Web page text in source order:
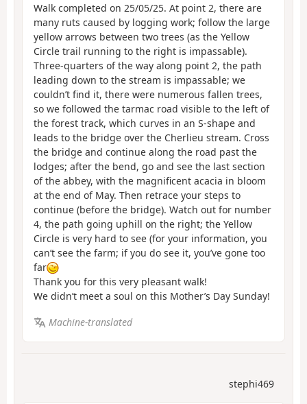
Walk completed on 25/05/25. At point 2, there are
many ruts caused by logging work; follow the large
yellow arrows between two trees (as the Yellow
Circle trail running to the right is impassable).
Three-quarters of the way along point 2, the path
leading down to the stream is impassable; we
couldn’t find it, there were numerous fallen trees,
so we followed the tarmac road visible to the left of
the forest track, which curves in an S-shape and
leads to the bridge over the Cherlieu stream. Cross
the bridge and continue along the road past the
lodges; after the bend, go and see the last section
of the abbey, with the magnificent acacia in bloom
at the end of May. Then retrace your steps to
continue (before the bridge). Watch out for number
4, the path going uphill on the right; the Yellow
Circle is very hard to see (for your information, you
can’t see the farm; if you do see it, you’ve gone too
far
Thank you for this very pleasant walk!
We didn’t meet a soul on this Mother’s Day Sunday!
Machine-translated
stephi469